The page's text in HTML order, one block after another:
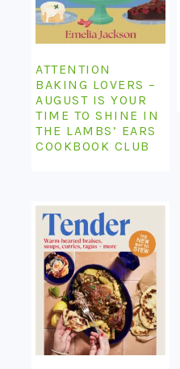
ATTENTION
BAKING LOVERS –
AUGUST IS YOUR
TIME TO SHINE IN
THE LAMBS’ EARS
COOKBOOK CLUB